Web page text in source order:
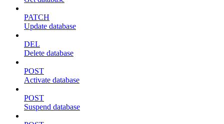
PATCH
Update database
DEL
Delete database
POST
Activate database
POST
Suspend database